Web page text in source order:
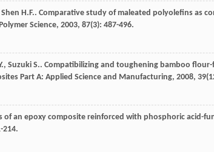
Shen H.F.. Comparative study of maleated polyolefins as
Science, 2003, 87(3): 487-496.
, Suzuki S.. Compatibilizing and toughening bamboo flour-
Part A: Applied Science and Manufacturing, 2008, 39
of an epoxy composite reinforced with phosphoric acid-
214.